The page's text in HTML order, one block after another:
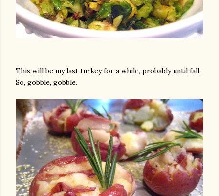
This will be my last turkey for a while, probably until fall.
So, gobble, gobble.